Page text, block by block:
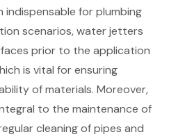
indispensable for plumbing
scenarios, water jetters
prior to the application
is vital for ensuring
of materials. Moreover,
to the maintenance of
cleaning of pipes and